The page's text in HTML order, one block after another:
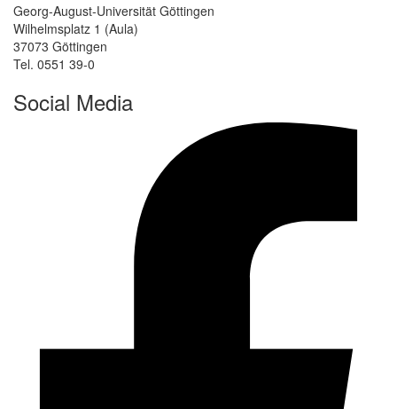
Georg-August-Universität Göttingen
Wilhelmsplatz 1 (Aula)
37073 Göttingen
Tel. 0551 39-0
Social Media